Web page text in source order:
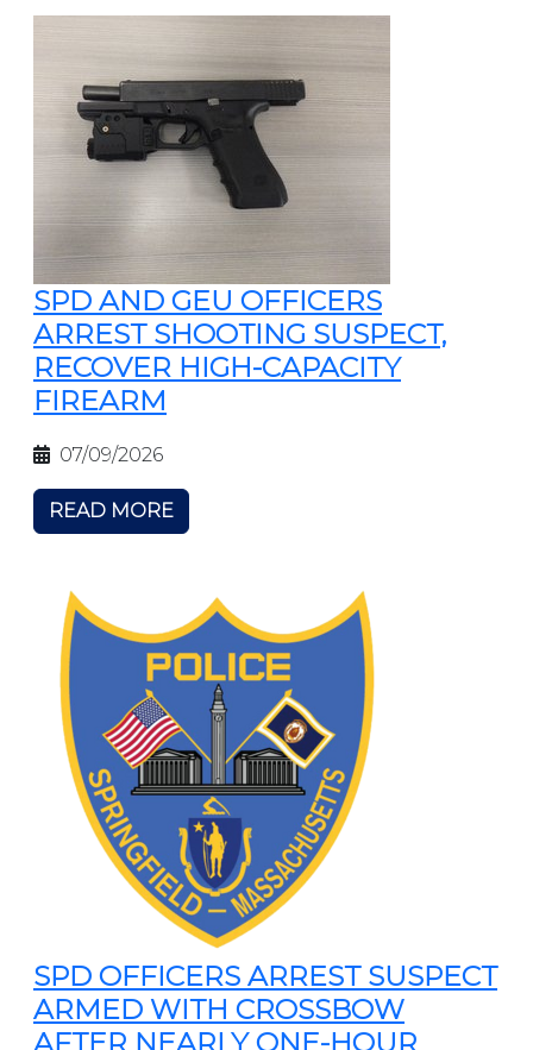
SPD AND GEU OFFICERS
ARREST SHOOTING SUSPECT,
RECOVER HIGH-CAPACITY
FIREARM
07/09/2026
READ MORE
SPD OFFICERS ARREST SUSPECT
ARMED WITH CROSSBOW
AFTER NEARLY ONE-HOUR